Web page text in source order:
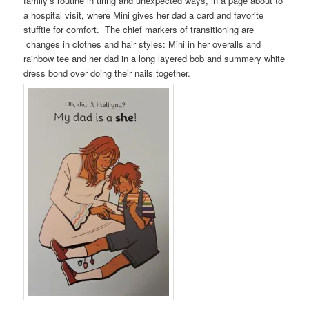
a hospital visit, where Mini gives her dad a card and favorite
stufftie for comfort. The chief markers of transitioning are
changes in clothes and hair styles: Mini in her overalls and
rainbow tee and her dad in a long layered bob and summery white
dress bond over doing their nails together.